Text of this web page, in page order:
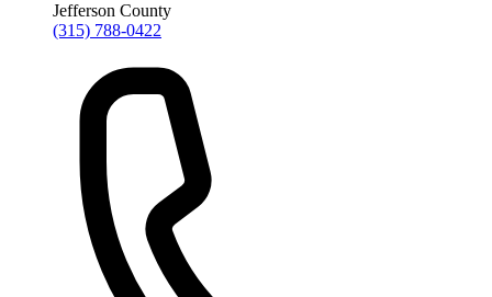
Jefferson County
(315) 788-0422